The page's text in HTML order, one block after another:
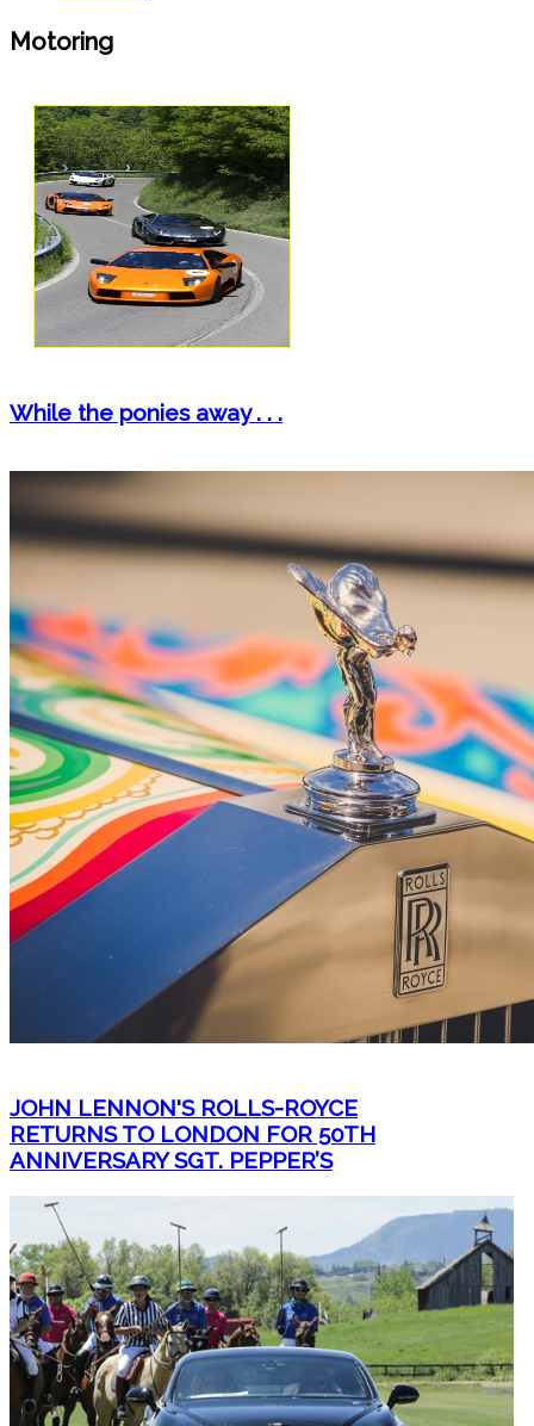
Motoring
While the ponies away . . .
JOHN LENNON'S ROLLS-ROYCE
RETURNS TO LONDON FOR 50TH
ANNIVERSARY SGT. PEPPER’S